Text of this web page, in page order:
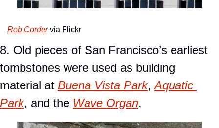
Rob Corder via Flickr
8. Old pieces of San Francisco’s earliest
tombstones were used as building
material at Buena Vista Park, Aquatic
Park, and the Wave Organ.